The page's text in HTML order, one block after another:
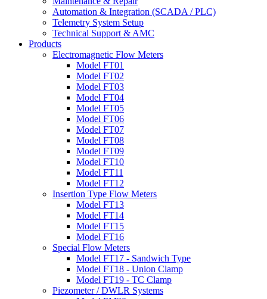
Automation & Integration (SCADA / PLC)
Telemetry System Setup
Technical Support & AMC
Products
Electromagnetic Flow Meters
Model FT01
Model FT02
Model FT03
Model FT04
Model FT05
Model FT06
Model FT07
Model FT08
Model FT09
Model FT10
Model FT11
Model FT12
Insertion Type Flow Meters
Model FT13
Model FT14
Model FT15
Model FT16
Special Flow Meters
Model FT17 - Sandwich Type
Model FT18 - Union Clamp
Model FT19 - TC Clamp
Piezometer / DWLR Systems